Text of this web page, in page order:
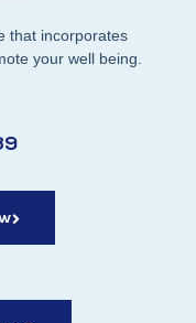
that incorporates
your well being.